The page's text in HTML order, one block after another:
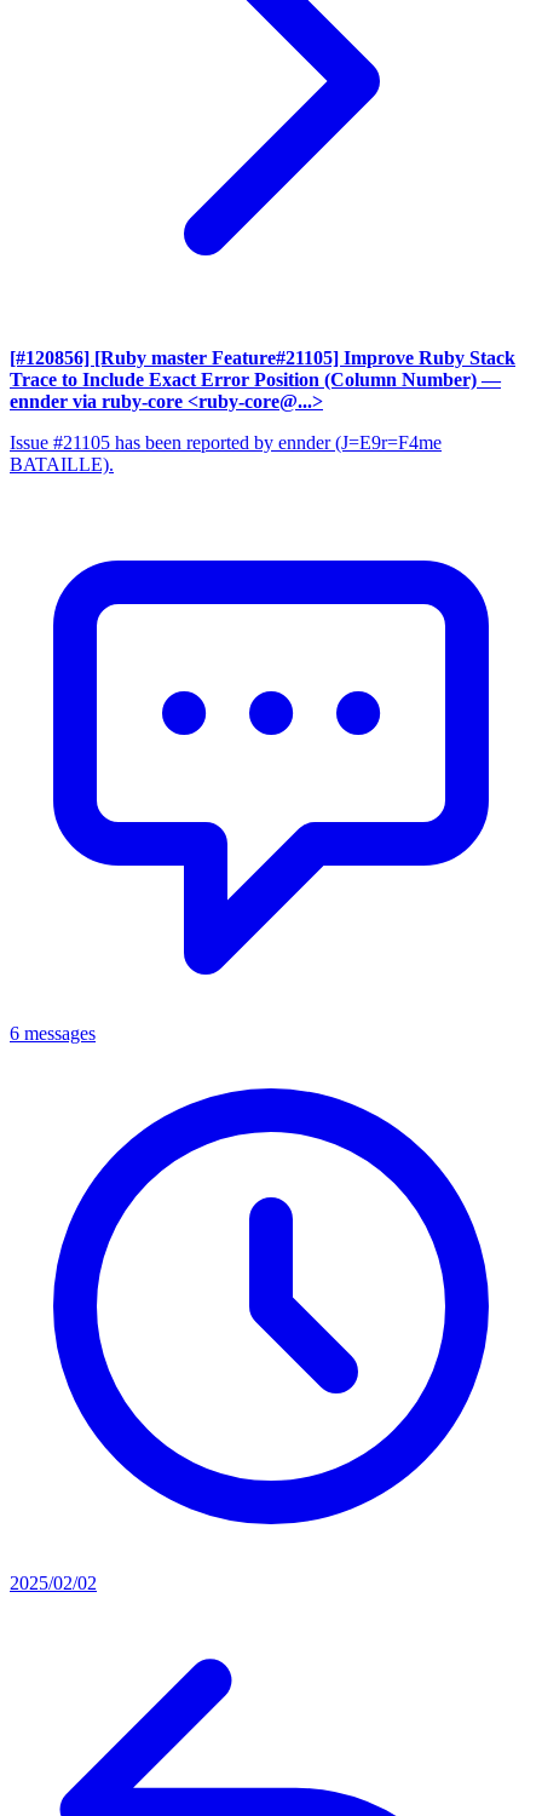
[#120856] [Ruby master Feature#21105] Improve Ruby Stack
Trace to Include Exact Error Position (Column Number) —
ennder via ruby-core <ruby-core@...>
Issue #21105 has been reported by ennder (J=E9r=F4me
BATAILLE).
6 messages
2025/02/02